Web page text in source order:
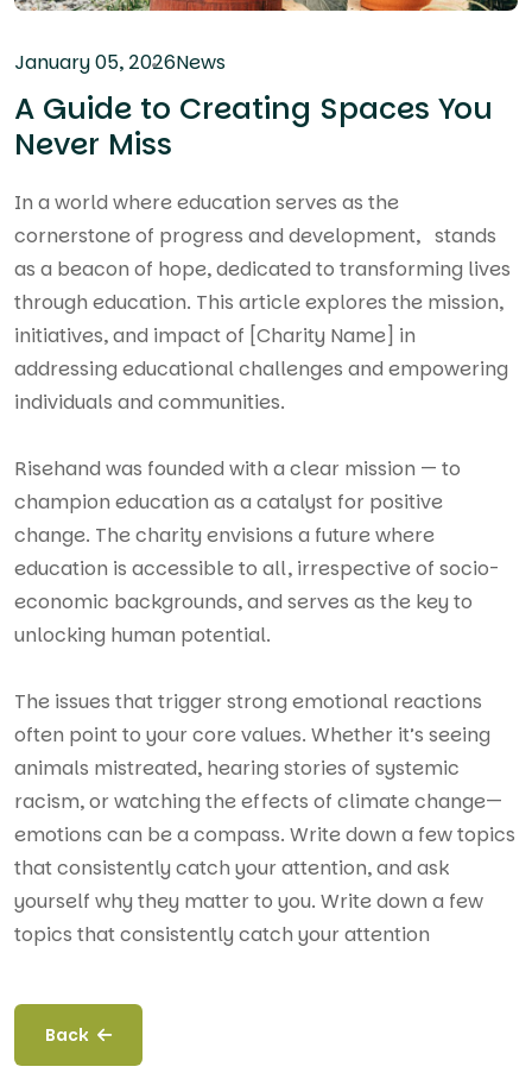
January 05, 2026News
A Guide to Creating Spaces You
Never Miss
In a world where education serves as the
cornerstone of progress and development, stands
as a beacon of hope, dedicated to transforming lives
through education. This article explores the mission,
initiatives, and impact of [Charity Name] in
addressing educational challenges and empowering
individuals and communities.
Risehand was founded with a clear mission — to
champion education as a catalyst for positive
change. The charity envisions a future where
education is accessible to all, irrespective of socio-
economic backgrounds, and serves as the key to
unlocking human potential.
The issues that trigger strong emotional reactions
often point to your core values. Whether it’s seeing
animals mistreated, hearing stories of systemic
racism, or watching the effects of climate change—
emotions can be a compass. Write down a few topics
that consistently catch your attention, and ask
yourself why they matter to you. Write down a few
topics that consistently catch your attention
Back